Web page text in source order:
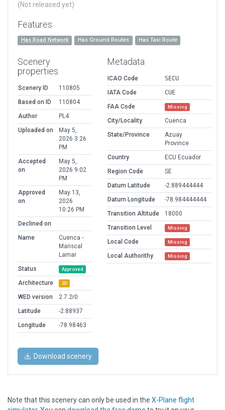
(Not released yet)
Features
Has Road Network Has Ground Routes Has Taxi Route
Scenery
properties
Scenery ID
110805
Based on ID
110804
Author
PL4
Uploaded on
May 5,
2026 3:26
PM
Accepted
on
May 5,
2026 9:02
PM
Approved
on
May 13,
2026
10:26 PM
Declined on
Name
Cuenca -
Mariscal
Lamar
Status
Approved
Architecture 3D
WED version
2.7.2r0
Latitude
-2.88937
Longitude
-78.98463
Metadata
ICAO Code
SECU
IATA Code
CUE
FAA Code
Missing
City/Locality
Cuenca
State/Province
Azuay
Province
Country
ECU Ecuador
Region Code
SE
Datum Latitude
-2.889444444
Datum Longitude
-78.984444444
Transition Altitude
18000
Transition Level
Missing
Local Code Missing
Local Authorithy Missing
Download scenery
Note that this scenery can only be used in the X-Plane flight